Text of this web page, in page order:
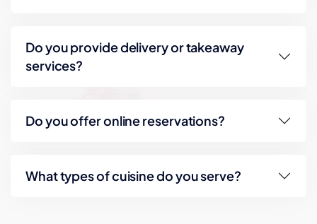
Do you provide delivery or takeaway
services?
Do you offer online reservations?
What types of cuisine do you serve?